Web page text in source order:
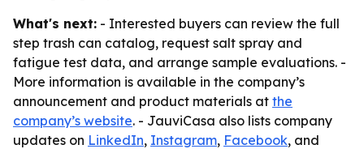
What's next: - Interested buyers can review the full
step trash can catalog, request salt spray and
fatigue test data, and arrange sample evaluations. -
More information is available in the company’s
announcement and product materials at the
company’s website. - JauviCasa also lists company
updates on LinkedIn, Instagram, Facebook, and